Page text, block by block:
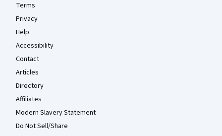
Terms
Privacy
Help
Accessibility
Contact
Articles
Directory
Affiliates
Modern Slavery Statement
Do Not Sell/Share